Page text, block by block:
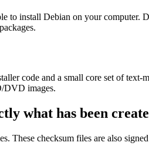
to install Debian on your computer.
code and a small core set of
DVD images.
what has been
These checksum files are also